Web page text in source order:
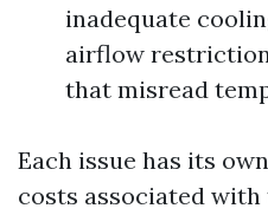
inadequate
airflow
that misread
Each issue has its
costs associated